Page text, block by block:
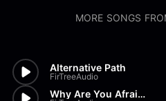
MORE SONGS
Alternative Path
FirTreeAudio
Why Are You Afraid?